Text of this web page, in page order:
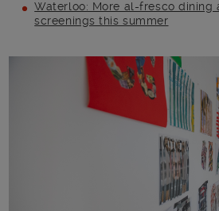
Waterloo: More al-fresco dining
screenings this summer
Main post content